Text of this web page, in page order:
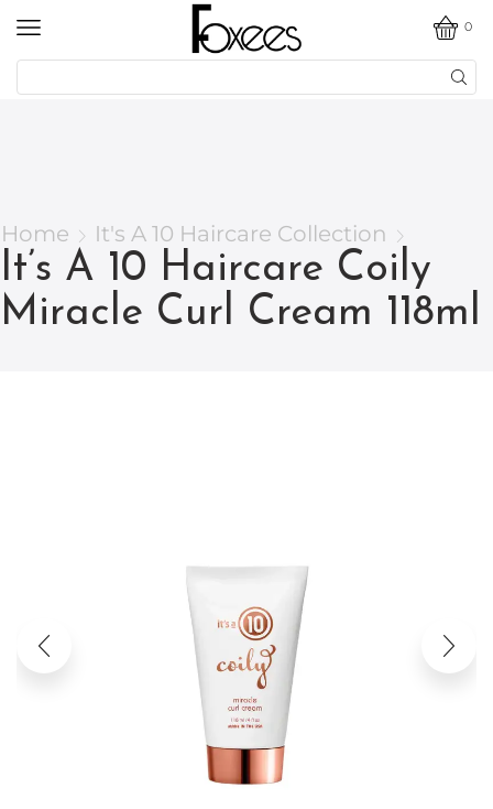
0
Home It's A 10 Haircare Collection
It’s A 10 Haircare Coily
Miracle Curl Cream 118ml